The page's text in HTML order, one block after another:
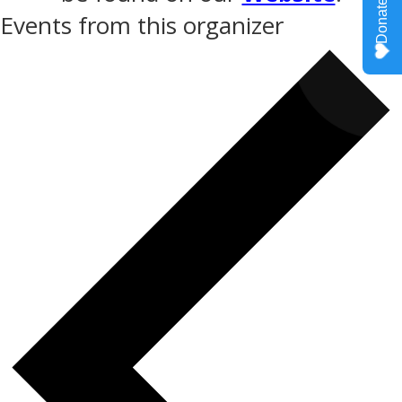
Events from this organizer